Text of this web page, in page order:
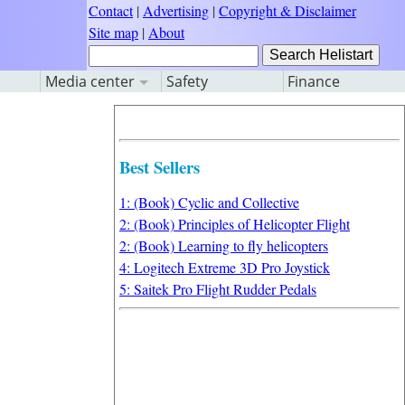
Contact| Advertising |Copyright & Disclaimer
Site map | About
Media center Safety Finance
Best Sellers
1: (Book) Cyclic and Collective
2: (Book) Principles of Helicopter Flight
2: (Book) Learning to fly helicopters
4: Logitech Extreme 3D Pro Joystick
5: Saitek Pro Flight Rudder Pedals